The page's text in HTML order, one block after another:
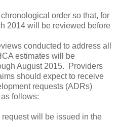
order so that, for
2014 will be reviewed before
conducted to address all
estimates will be
August 2015. Providers
should expect to receive
requests (ADRs)
follows:
will be issued in the